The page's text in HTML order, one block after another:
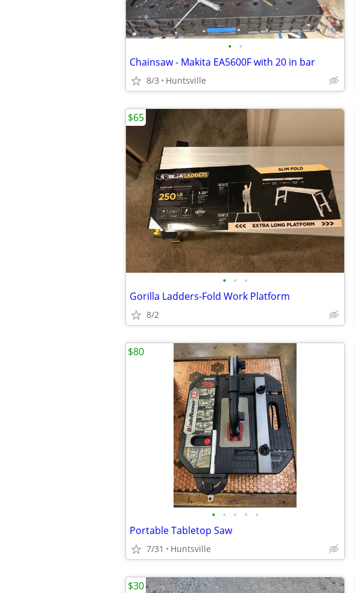
• •
Chainsaw - Makita EA5600F with 20 in bar
8/3 Huntsville
• • •
Gorilla Ladders-Fold Work Platform
8/2
$65
• • • • •
Portable Tabletop Saw
7/31 Huntsville
$80
$30